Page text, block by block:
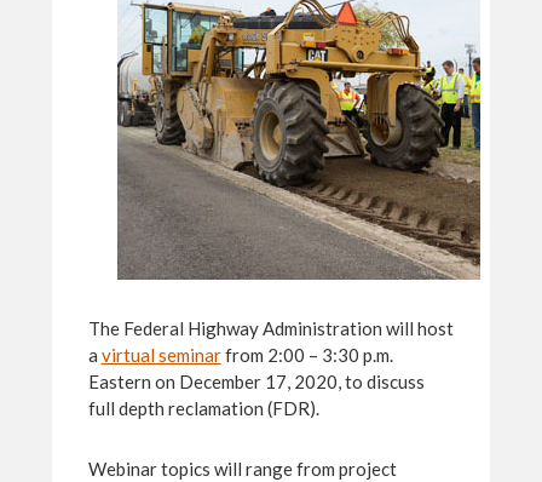
The Federal Highway Administration will host
a virtual seminarfrom 2:00 – 3:30 p.m.
Eastern on December 17, 2020, to discuss
full depth reclamation (FDR).
Webinar topics will range from project